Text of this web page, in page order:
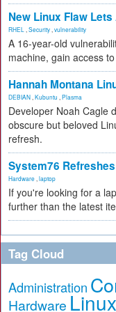
New Linux Flaw
RHEL Security vulnerability
A 16-year-old
machine, gain access
Hannah Montana
DEBIAN Kubuntu Plasma
Developer Noah Cagle
obscure but beloved
refresh.
System76
Hardware laptop
If you're looking for a
further than the latest
Tag Cloud
Administration
Hardware Linux